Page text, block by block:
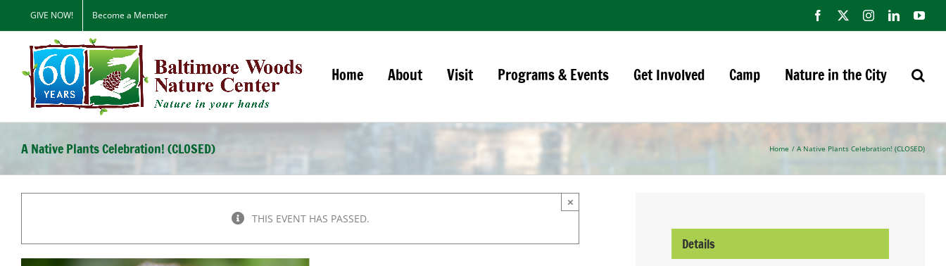
content
GIVE NOW! Become a Member Facebook InstagramLinkedIn
Home About Visit Programs & Events Get Involved Camp Nature in the City
A Native Plants Celebration! (CLOSED) Home A Native Plants Celebration! (CLOSED)
THIS EVENT HAS PASSED.
×
Details